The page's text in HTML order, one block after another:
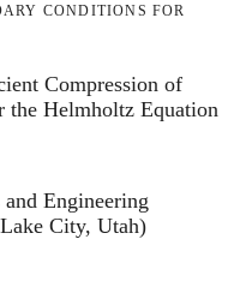
CONDITIONS FOR
Compression of
the Helmholtz Equation
Engineering
City, Utah)